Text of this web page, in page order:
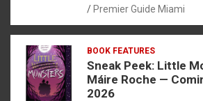
Premier Guide Miami
BOOK FEATURES
Sneak Peek: Little
Máire Roche —
2026